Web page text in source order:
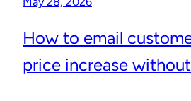
How to email
price increase